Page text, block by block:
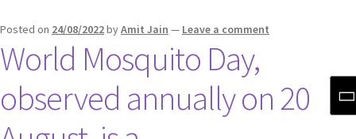
Posted on 24/08/2022byAmit Jain — Leave a comment
World Mosquito Day,
observed annually on 20